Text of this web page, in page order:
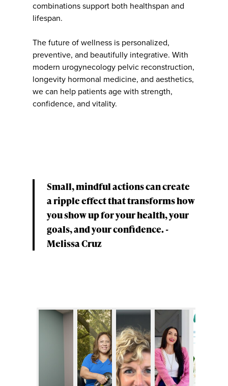
combinations support both healthspan and
lifespan.
The future of wellness is personalized,
preventive, and beautifully integrative. With
modern urogynecology pelvic reconstruction,
longevity hormonal medicine, and aesthetics,
we can help patients age with strength,
confidence, and vitality.
Small, mindful actions can create
a ripple effect that transforms how
you show up for your health, your
goals, and your confidence. -
Melissa Cruz